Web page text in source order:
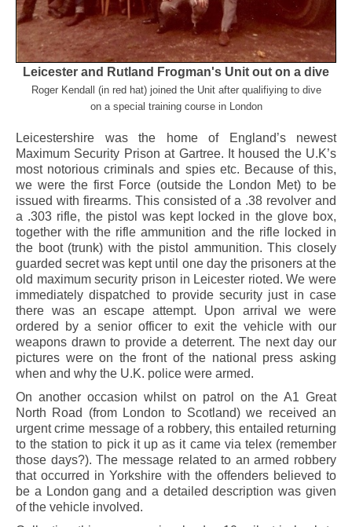
Leicester and Rutland Frogman's Unit out on a dive
Roger Kendall (in red hat) joined the Unit after qualifiying to dive
on a special training course in London
Leicestershire was the home of England’s newest
Maximum Security Prison at Gartree. It housed the U.K’s
most notorious criminals and spies etc. Because of this,
we were the first Force (outside the London Met) to be
issued with firearms. This consisted of a .38 revolver and
a .303 rifle, the pistol was kept locked in the glove box,
together with the rifle ammunition and the rifle locked in
the boot (trunk) with the pistol ammunition. This closely
guarded secret was kept until one day the prisoners at the
old maximum security prison in Leicester rioted. We were
immediately dispatched to provide security just in case
there was an escape attempt. Upon arrival we were
ordered by a senior officer to exit the vehicle with our
weapons drawn to provide a deterrent. The next day our
pictures were on the front of the national press asking
when and why the U.K. police were armed.
On another occasion whilst on patrol on the A1 Great
North Road (from London to Scotland) we received an
urgent crime message of a robbery, this entailed returning
to the station to pick it up as it came via telex (remember
those days?). The message related to an armed robbery
that occurred in Yorkshire with the offenders believed to
be a London gang and a detailed description was given
of the vehicle involved.